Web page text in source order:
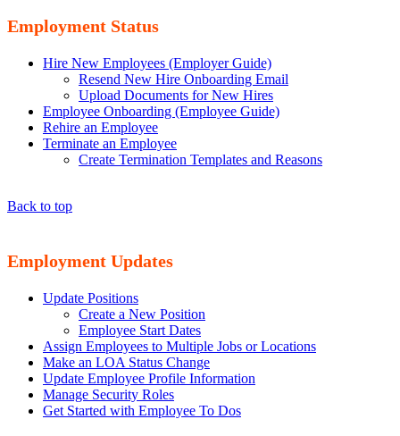
Employment Status
Hire New Employees (Employer Guide)
Resend New Hire Onboarding Email
Upload Documents for New Hires
Employee Onboarding (Employee Guide)
Rehire an Employee
Terminate an Employee
Create Termination Templates and Reasons
Back to top
Employment Updates
Update Positions
Create a New Position
Employee Start Dates
Assign Employees to Multiple Jobs or Locations
Make an LOA Status Change
Update Employee Profile Information
Manage Security Roles
Get Started with Employee To Dos